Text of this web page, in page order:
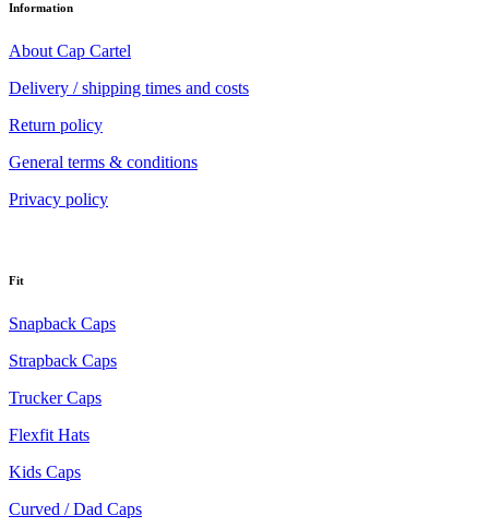
Information
About Cap Cartel
Delivery / shipping times and costs
Return policy
General terms & conditions
Privacy policy
Fit
Snapback Caps
Strapback Caps
Trucker Caps
Flexfit Hats
Kids Caps
Curved / Dad Caps